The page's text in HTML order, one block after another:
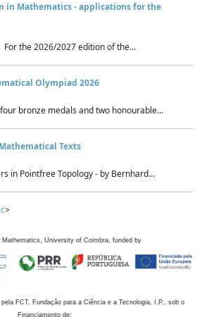
in Mathematics - applications for the
For the 2026/2027 edition of the...
Olympiad 2026
bronze medals and two honourable...
Texts
in Pointfree Topology - by Bernhard...
>
Mathematics, University of Coimbra, funded by
FCT, Fundação para a Ciência e a Tecnologia, I.P., sob o
Financiamento de: